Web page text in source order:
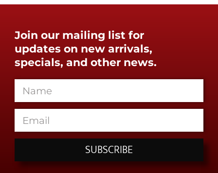
Join our mailing list for
updates on new arrivals,
specials, and other news.
SUBSCRIBE